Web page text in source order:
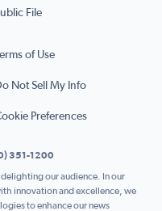
File
Terms of Use
Not Sell My Info
Preferences
351-1200
our audience. In our
innovation and excellence, we
to enhance our news